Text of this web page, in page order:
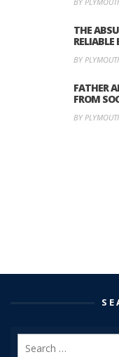
THE
RELIABLE
BY
FATHER
FROM
BY